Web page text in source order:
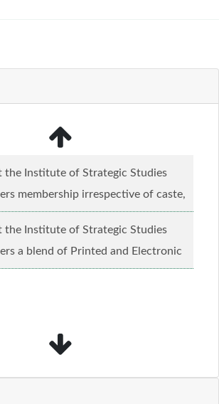
the Institute of Strategic Studies
membership irrespective of caste,
background.......Read more...
the Institute of Strategic Studies
a blend of Printed and Electronic
more...